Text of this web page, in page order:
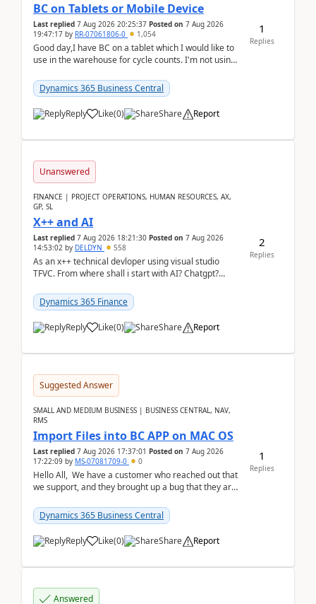
BC on Tablets or Mobile Device
Last replied 7 Aug 2026 20:25:37 Posted on 7 Aug 2026
19:47:17 by RR-07061806-0 1,054
Good day,I have BC on a tablet which I would like to
use in the warehouse for cycle counts. I'm not using
Dynamics 365 Business Central
Reply Like(0) Share Report
1
Replies
Unanswered
FINANCE | PROJECT OPERATIONS, HUMAN RESOURCES, AX,
GP, SL
X++ and AI
Last replied 7 Aug 2026 18:21:30 Posted on 7 Aug 2026
14:53:02 by DELDYN 558
As an x++ technical devloper using visual studio
TFVC. From where shall i start with AI? Chatgpt?
Dynamics 365 Finance
Reply Like(0) Share Report
2
Replies
Suggested Answer
SMALL AND MEDIUM BUSINESS | BUSINESS CENTRAL, NAV,
RMS
Import Files into BC APP on MAC OS
Last replied 7 Aug 2026 17:37:01 Posted on 7 Aug 2026
17:22:09 by MS-07081709-0 0
Hello All, We have a customer who reached out that
we support, and they brought up a bug that they are
Dynamics 365 Business Central
Reply Like(0) Share Report
1
Replies
Answered